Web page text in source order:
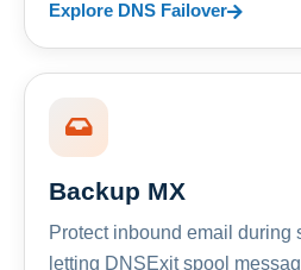
Explore DNS Failover
Backup MX
Protect inbound email during
letting DNSExit spool